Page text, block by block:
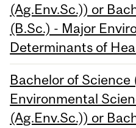
(Ag.Env.Sc.)) or
(B.Sc.) - Major
Determinants of
Bachelor of
Environmental
(Ag.Env.Sc.)) or